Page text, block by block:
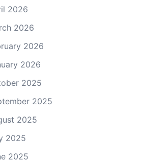
2026
2026
2026
2026
2025
2025
2025
2025
2025